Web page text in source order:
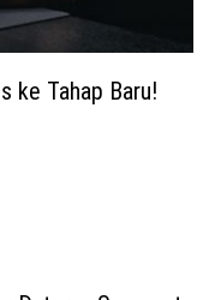
ke Tahap Baru!